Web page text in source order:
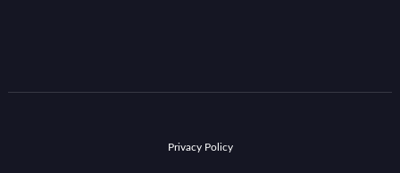
Privacy Policy